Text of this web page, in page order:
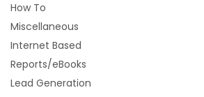
How To
Miscellaneous
Internet Based
Reports/eBooks
Lead Generation